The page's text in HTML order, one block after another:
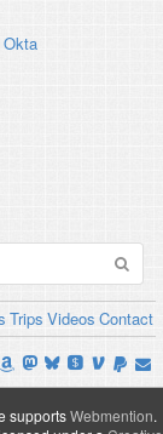
Okta
Trips Videos Contact
supportsWebmention.